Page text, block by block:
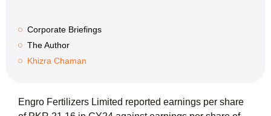
Corporate Briefings
The Author
Khizra Chaman
Engro Fertilizers Limited reported earnings per share